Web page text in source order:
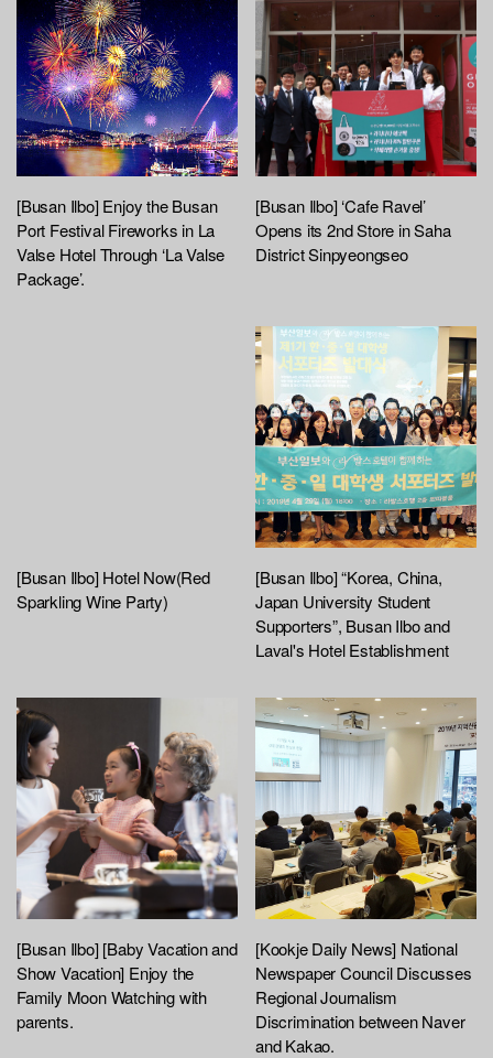
[Busan Ilbo] Enjoy the Busan
Port Festival Fireworks in La
Valse Hotel Through ‘La Valse
Package’.
[Busan Ilbo] ‘Cafe Ravel’
Opens its 2nd Store in Saha
District Sinpyeongseo
[Busan Ilbo] Hotel Now(Red
Sparkling Wine Party)
[Busan Ilbo] “Korea, China,
Japan University Student
Supporters”, Busan Ilbo and
Laval's Hotel Establishment
[Busan Ilbo] [Baby Vacation and
Show Vacation] Enjoy the
Family Moon Watching with
parents.
[Kookje Daily News] National
Newspaper Council Discusses
Regional Journalism
Discrimination between Naver
and Kakao.